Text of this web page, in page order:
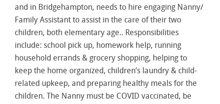
and in Bridgehampton, needs to hire engaging Nanny/
Family Assistant to assist in the care of their two
children, both elementary age.. Responsibilities
include: school pick up, homework help, running
household errands & grocery shopping, helping to
keep the home organized, children’s laundry & child-
related upkeep, and preparing healthy meals for the
children. The Nanny must be COVID vaccinated, be